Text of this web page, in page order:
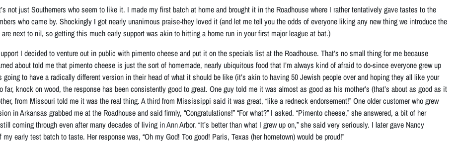
not just Southerners who seem to like it. I made my first batch at home and brought it in the Roadhouse where I rather tentatively gave tastes to the
who came by. Shockingly I got nearly unanimous praise-they loved it (and let me tell you the odds of everyone liking any new thing we introduce the
next to nil, so getting this much early support was akin to hitting a home run in your first major league at bat.)
I decided to venture out in public with pimento cheese and put it on the specials list at the Roadhouse. That’s no small thing for me because
about told me that pimento cheese is just the sort of homemade, nearly ubiquitous food that I’m always kind of afraid to do-since everyone grew up
going to have a radically different version in their head of what it should be like (it’s akin to having 50 Jewish people over and hoping they all like your
far, knock on wood, the response has been consistently good to great. One guy told me it was almost as good as his mother’s (that’s about as good as it
from Missouri told me it was the real thing. A third from Mississippi said it was great, “like a redneck endorsement!” One older customer who grew
in Arkansas grabbed me at the Roadhouse and said firmly, “Congratulations!” “For what?” I asked. “Pimento cheese,” she answered, a bit of her
coming through even after many decades of living in Ann Arbor. “It’s better than what I grew up on,” she said very seriously. I later gave Nancy
early test batch to taste. Her response was, “Oh my God! Too good! Paris, Texas (her hometown) would be proud!”